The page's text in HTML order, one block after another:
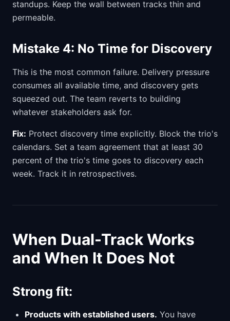
standups. Keep the wall between tracks thin and
permeable.
Mistake 4: No Time for Discovery
This is the most common failure. Delivery pressure
consumes all available time, and discovery gets
squeezed out. The team reverts to building
whatever stakeholders ask for.
Fix: Protect discovery time explicitly. Block the trio's
calendars. Set a team agreement that at least 30
percent of the trio's time goes to discovery each
week. Track it in retrospectives.
When Dual-Track Works
and When It Does Not
Strong fit:
Products with established users. You have